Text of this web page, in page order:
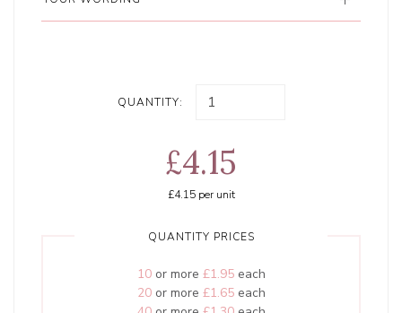
QUANTITY:
£4.15
£4.15per unit
QUANTITY PRICES
10or more £1.95each
20or more £1.65each